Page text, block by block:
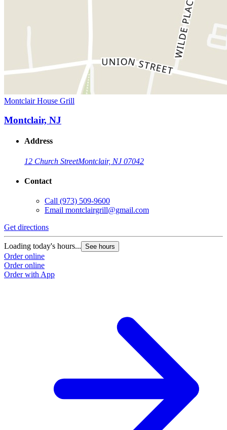
Montclair House Grill
Montclair, NJ
Address
12 Church StreetMontclair, NJ 07042
Contact
Call (973) 509-9600
Email montclairgrill@gmail.com
Get directions
Loading today's hours... See hours
Order online
Order online
Order with App